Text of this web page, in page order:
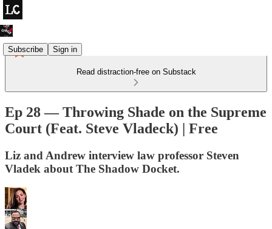
Subscribe Sign in
Read distraction-free on Substack
Ep 28 — Throwing Shade on the Supreme
Court (Feat. Steve Vladeck) | Free
Liz and Andrew interview law professor Steven
Vladek about The Shadow Docket.